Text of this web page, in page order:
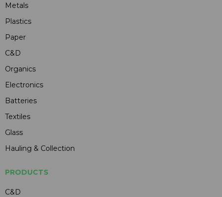
Metals
Plastics
Paper
C&D
Organics
Electronics
Batteries
Textiles
Glass
Hauling & Collection
PRODUCTS
C&D